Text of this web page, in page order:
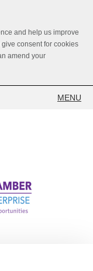
and help us improve
consent for cookies
amend your
MENU